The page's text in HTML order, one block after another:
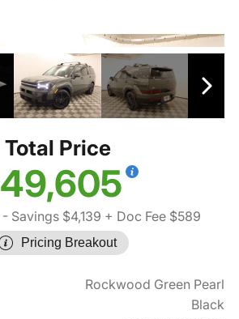
Total Price
Savings $4,139 + Doc Fee $589
Pricing Breakout
Rockwood Green Pearl
Black